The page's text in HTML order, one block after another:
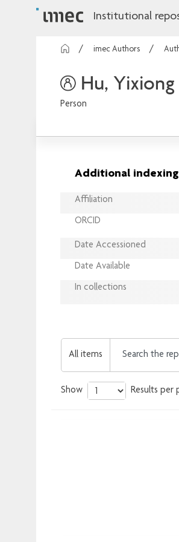
Institutional
imec Authors
Hu, Yixiong
Person
Additional indexing
Affiliation
ORCID
Date Accessioned
Date Available
In collections
All items
Show Results per